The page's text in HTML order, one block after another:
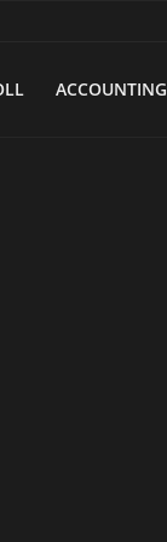
ACCOUNTING